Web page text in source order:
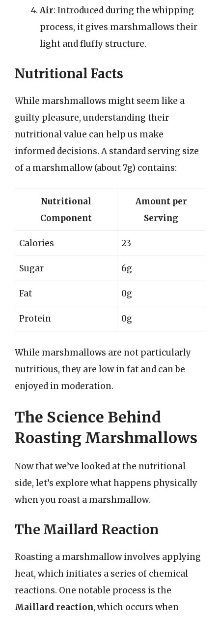
Air: Introduced during the whipping
process, it gives marshmallows their
light and fluffy structure.
Nutritional Facts
While marshmallows might seem like a
guilty pleasure, understanding their
nutritional value can help us make
informed decisions. A standard serving size
of a marshmallow (about 7g) contains:
Nutritional
Component
Amount per
Serving
Calories 23
Sugar 6g
Fat 0g
Protein 0g
While marshmallows are not particularly
nutritious, they are low in fat and can be
enjoyed in moderation.
The Science Behind
Roasting Marshmallows
Now that we’ve looked at the nutritional
side, let’s explore what happens physically
when you roast a marshmallow.
The Maillard Reaction
Roasting a marshmallow involves applying
heat, which initiates a series of chemical
reactions. One notable process is the
Maillard reaction, which occurs when